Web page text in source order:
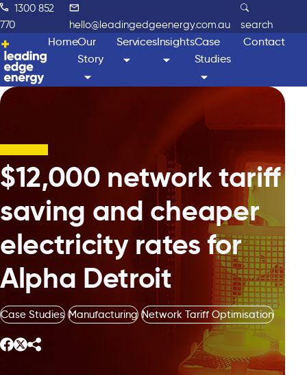
1300 852
770
hello@leadingedgeenergy.com.au search
HomeOur
Story
ServicesInsightsCase
Studies
Contact
$12,000 network tariff
saving and cheaper
electricity rates for
Alpha Detroit
Case Studies Manufacturing Network Tariff Optimisation